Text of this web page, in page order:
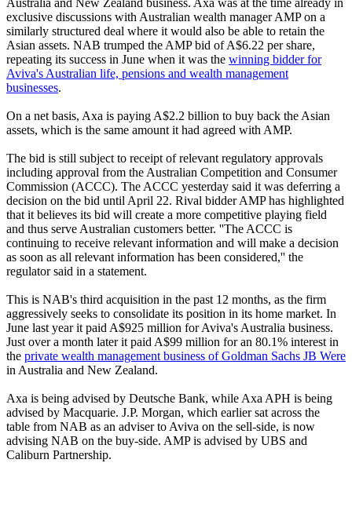
Australia and New Zealand business. Axa was at the time already in
exclusive discussions with Australian wealth manager AMP on a
similarly structured deal where it would also be able to retain the
Asian assets. NAB trumped the AMP bid of A$6.22 per share,
repeating its success in June when it was the winning bidder for
Aviva's Australian life, pensions and wealth management
businesses.
On a net basis, Axa is paying A$2.2 billion to buy back the Asian
assets, which is the same amount it had agreed with AMP.
The bid is still subject to receipt of relevant regulatory approvals
including approval from the Australian Competition and Consumer
Commission (ACCC). The ACCC yesterday said it was deferring a
decision on the bid until April 22. Rival bidder AMP has highlighted
that it believes its bid will create a more competitive playing field
and thus serve Australian customers better. ''The ACCC is
continuing to receive relevant information and will make a decision
as soon as all relevant information has been considered,'' the
regulator said in a statement.
This is NAB's third acquisition in the past 12 months, as the firm
aggressively seeks to consolidate its position in its home market. In
June last year it paid A$925 million for Aviva's Australia business.
Just over a month later it paid A$99 million for an 80.1% interest in
the private wealth management business of Goldman Sachs JB Were
in Australia and New Zealand.
Axa is being advised by Deutsche Bank, while Axa APH is being
advised by Macquarie. J.P. Morgan, which earlier sat across the
table from NAB as an adviser to Aviva on the sell-side, is now
advising NAB on the buy-side. AMP is advised by UBS and
Caliburn Partnership.